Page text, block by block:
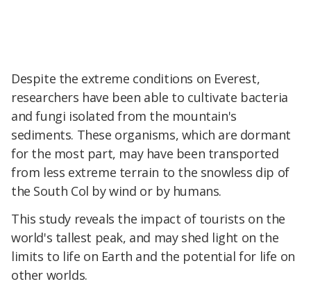
Despite the extreme conditions on Everest,
researchers have been able to cultivate bacteria
and fungi isolated from the mountain's
sediments. These organisms, which are dormant
for the most part, may have been transported
from less extreme terrain to the snowless dip of
the South Col by wind or by humans.
This study reveals the impact of tourists on the
world's tallest peak, and may shed light on the
limits to life on Earth and the potential for life on
other worlds.